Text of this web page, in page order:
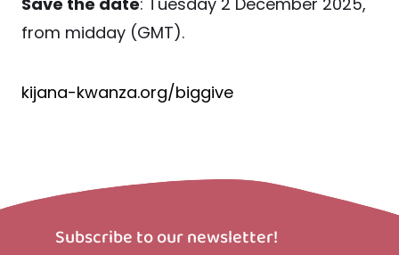
from midday (GMT).
kijana-kwanza.org/biggive
Subscribe to our newsletter!